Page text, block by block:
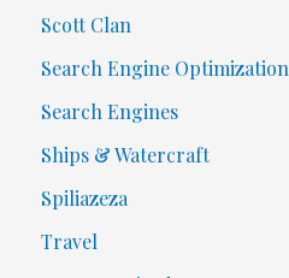
Scott Clan
Search Engine Optimization
Search Engines
Ships & Watercraft
Spiliazeza
Travel